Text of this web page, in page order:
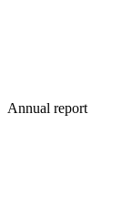
Annual report